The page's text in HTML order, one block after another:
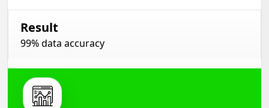
Result
99% data accuracy